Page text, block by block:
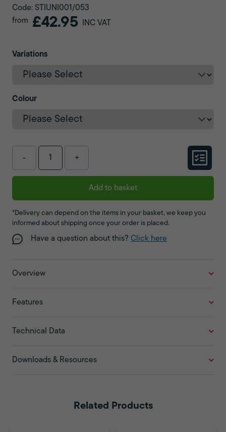
Code: STIUNI001/053
from
£42.95 INC VAT
Variations
Colour
- +
Add to basket
*Delivery can depend on the items in your basket, we keep you
informed about shipping once your order is placed.
Have a question about this? Click here
Overview
Features
Technical Data
Downloads & Resources
Related Products